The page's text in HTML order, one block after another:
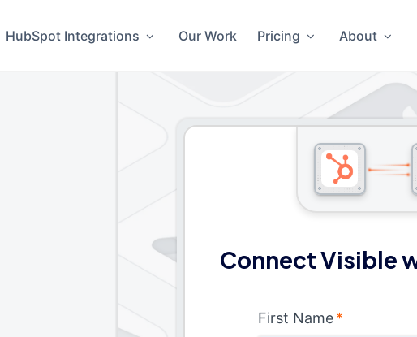
HubSpot Integrations Our Work Pricing About
Connect Visible
First Name *